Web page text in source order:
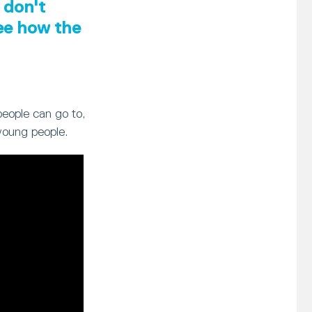
don't
how the
can go to,
people.